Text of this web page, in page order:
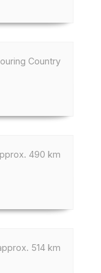
Country
490 km
514 km